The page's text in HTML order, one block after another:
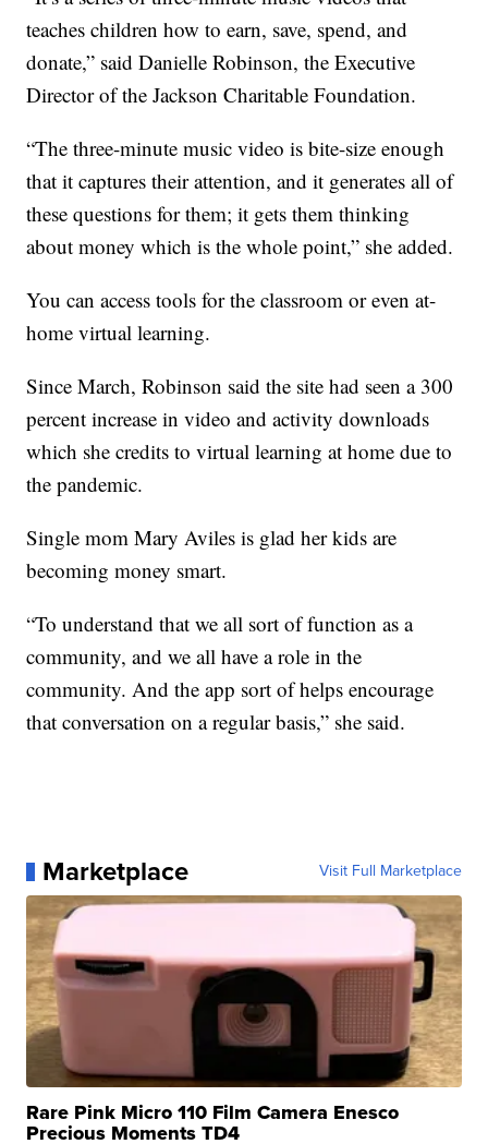
teaches children how to earn, save, spend, and
donate,” said Danielle Robinson, the Executive
Director of the Jackson Charitable Foundation.
“The three-minute music video is bite-size enough
that it captures their attention, and it generates all of
these questions for them; it gets them thinking
about money which is the whole point,” she added.
You can access tools for the classroom or even at-
home virtual learning.
Since March, Robinson said the site had seen a 300
percent increase in video and activity downloads
which she credits to virtual learning at home due to
the pandemic.
Single mom Mary Aviles is glad her kids are
becoming money smart.
“To understand that we all sort of function as a
community, and we all have a role in the
community. And the app sort of helps encourage
that conversation on a regular basis,” she said.
Marketplace Visit Full Marketplace
Rare Pink Micro 110 Film Camera Enesco
Precious Moments TD4